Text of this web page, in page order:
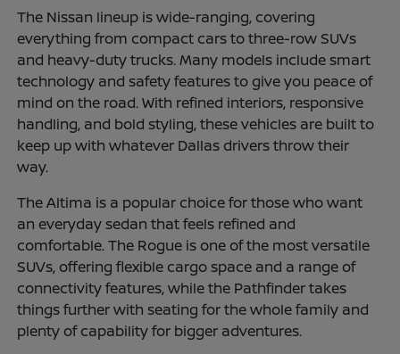
The Nissan lineup is wide-ranging, covering
everything from compact cars to three-row SUVs
and heavy-duty trucks. Many models include smart
technology and safety features to give you peace of
mind on the road. With refined interiors, responsive
handling, and bold styling, these vehicles are built to
keep up with whatever Dallas drivers throw their
way.
The Altima is a popular choice for those who want
an everyday sedan that feels refined and
comfortable. The Rogue is one of the most versatile
SUVs, offering flexible cargo space and a range of
connectivity features, while the Pathfinder takes
things further with seating for the whole family and
plenty of capability for bigger adventures.